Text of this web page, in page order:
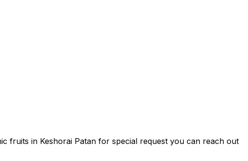
fruits in Keshorai Patan for special request you can reach out